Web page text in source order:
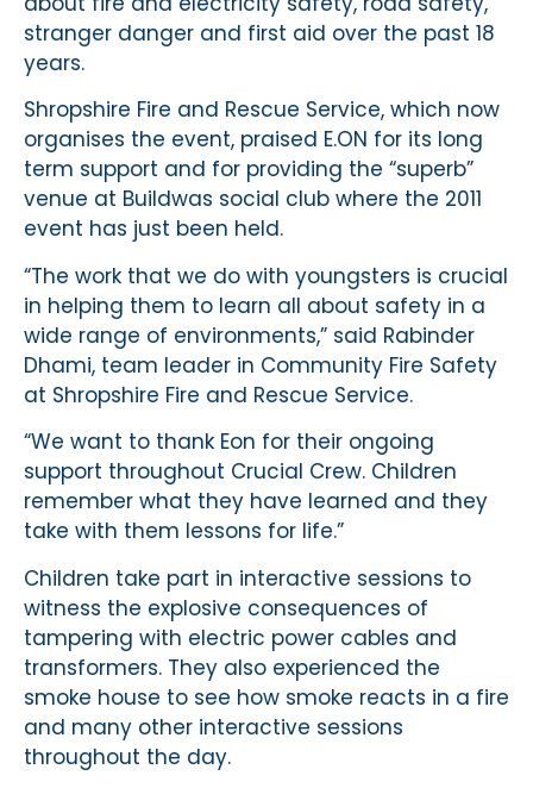
stranger danger and first aid over the past 18
years.
Shropshire Fire and Rescue Service, which now
organises the event, praised E.ON for its long
term support and for providing the “superb”
venue at Buildwas social club where the 2011
event has just been held.
“The work that we do with youngsters is crucial
in helping them to learn all about safety in a
wide range of environments,” said Rabinder
Dhami, team leader in Community Fire Safety
at Shropshire Fire and Rescue Service.
“We want to thank Eon for their ongoing
support throughout Crucial Crew. Children
remember what they have learned and they
take with them lessons for life.”
Children take part in interactive sessions to
witness the explosive consequences of
tampering with electric power cables and
transformers. They also experienced the
smoke house to see how smoke reacts in a fire
and many other interactive sessions
throughout the day.